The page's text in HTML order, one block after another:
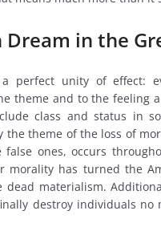
Dream in the
perfect unity of effect:
theme and to the feeling
class and status in
the theme of the loss of
false ones, occurs
morality has turned the
materialism.
destroy individuals